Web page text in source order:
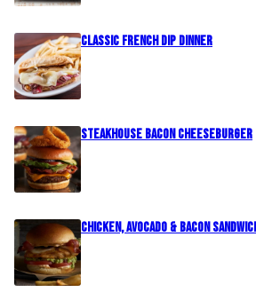
Classic French Dip Dinner
Steakhouse Bacon Cheeseburger
Chicken, Avocado & Bacon